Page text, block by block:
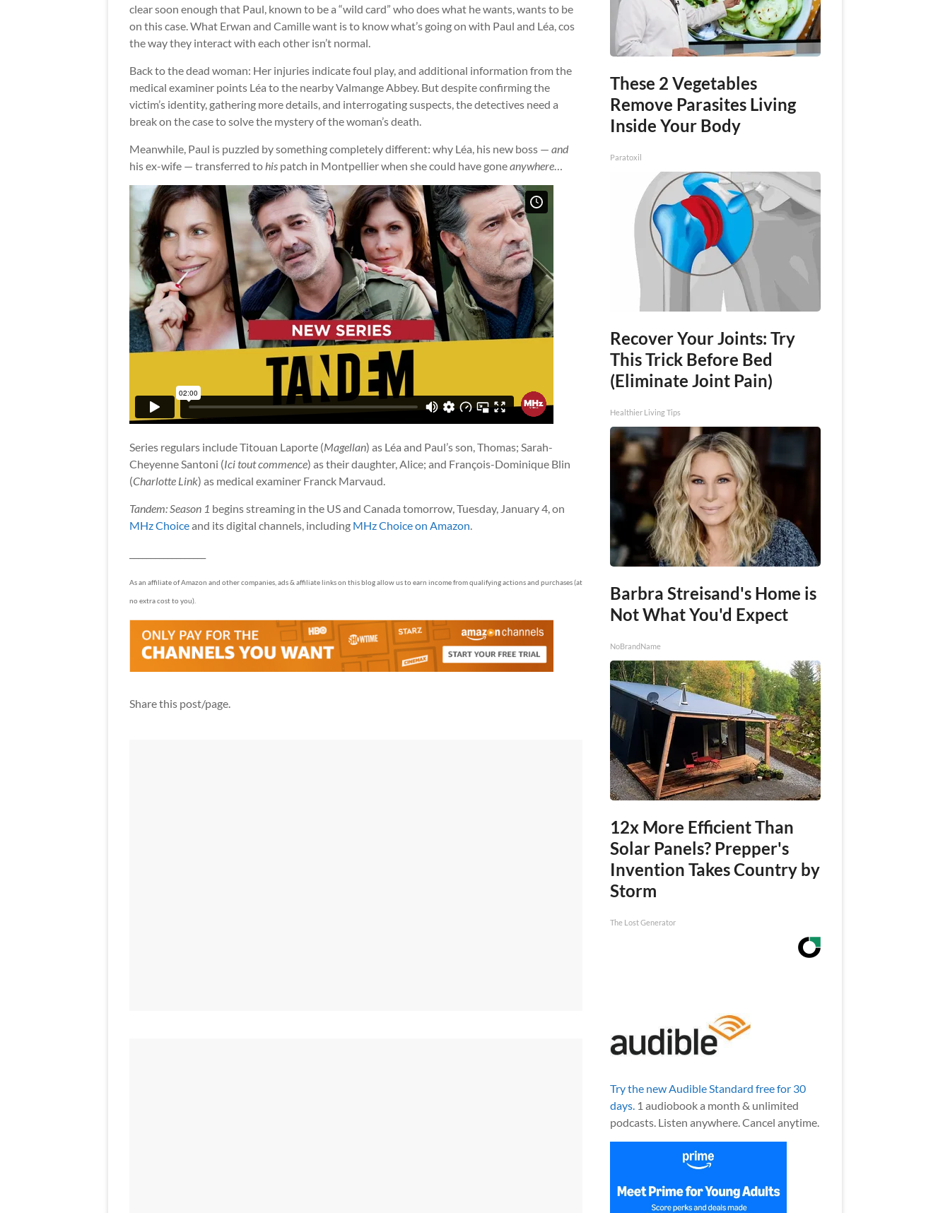
clear soon enough that Paul, known to be a “wild card” who does what he wants, wants to be
on this case. What Erwan and Camille want is to know what’s going on with Paul and Léa, cos
the way they interact with each other isn’t normal.
Back to the dead woman: Her injuries indicate foul play, and additional information from the
medical examiner points Léa to the nearby Valmange Abbey. But despite confirming the
victim’s identity, gathering more details, and interrogating suspects, the detectives need a
break on the case to solve the mystery of the woman’s death.
Meanwhile, Paul is puzzled by something completely different: why Léa, his new boss — and
his ex-wife — transferred tohis patch in Montpellier when she could have goneanywhere…
Series regulars include Titouan Laporte (Magellan) as Léa and Paul’s son, Thomas; Sarah-
Cheyenne Santoni (Ici tout commence) as their daughter, Alice; and François-Dominique Blin
(Charlotte Link) as medical examiner Franck Marvaud.
Tandem: Season 1 begins streaming in the US and Canada tomorrow, Tuesday, January 4, on
MHz Choiceand its digital channels, including MHz Choice on Amazon.
As an affiliate of Amazon and other companies, ads & affiliate links on this blog allow us to earn income from qualifying actions and purchases (at
no extra cost to you).
Share this post/page.
These 2 Vegetables
Remove Parasites Living
Inside Your Body
Paratoxil
Recover Your Joints: Try
This Trick Before Bed
(Eliminate Joint Pain)
Healthier Living Tips
Barbra Streisand's Home is
Not What You'd Expect
NoBrandName
12x More Efficient Than
Solar Panels? Prepper's
Invention Takes Country by
Storm
The Lost Generator
Try the new Audible Standard free for 30
days.1 audiobook a month & unlimited
podcasts. Listen anywhere. Cancel anytime.